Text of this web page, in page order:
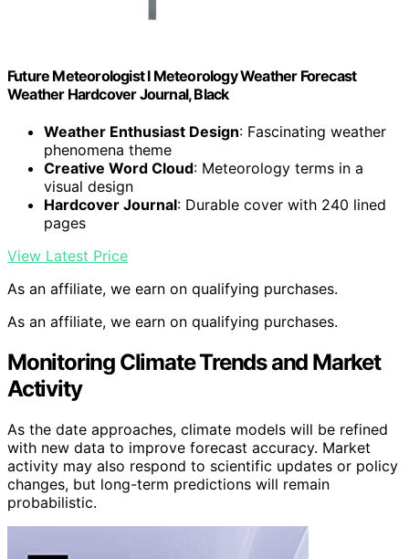
Future Meteorologist I Meteorology Weather Forecast
Weather Hardcover Journal, Black
Weather Enthusiast Design: Fascinating weather
phenomena theme
Creative Word Cloud: Meteorology terms in a
visual design
Hardcover Journal: Durable cover with 240 lined
pages
View Latest Price
As an affiliate, we earn on qualifying purchases.
As an affiliate, we earn on qualifying purchases.
Monitoring Climate Trends and Market
Activity
As the date approaches, climate models will be refined
with new data to improve forecast accuracy. Market
activity may also respond to scientific updates or policy
changes, but long-term predictions will remain
probabilistic.